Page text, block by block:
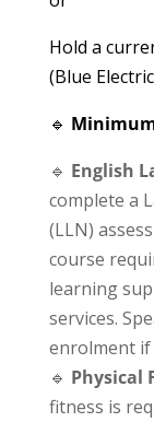
Hold a
(Blue
🔹
🔹 English
complete a
(LLN)
course
learning
services.
enrolment if
🔹 Physical
fitness is